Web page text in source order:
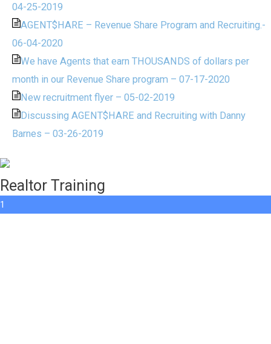
04-25-2019
AGENT$HARE – Revenue Share Program and Recruiting.-
06-04-2020
We have Agents that earn THOUSANDS of dollars per
month in our Revenue Share program – 07-17-2020
New recruitment flyer – 05-02-2019
Discussing AGENT$HARE and Recruiting with Danny
Barnes – 03-26-2019
Realtor Training
1